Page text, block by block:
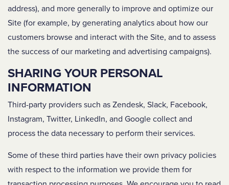
address), and more generally to improve and optimize our
Site (for example, by generating analytics about how our
customers browse and interact with the Site, and to assess
the success of our marketing and advertising campaigns).
SHARING YOUR PERSONAL
INFORMATION
Third-party providers such as Zendesk, Slack, Facebook,
Instagram, Twitter, LinkedIn, and Google collect and
process the data necessary to perform their services.
Some of these third parties have their own privacy policies
with respect to the information we provide them for